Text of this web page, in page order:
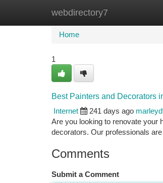
webdirectory7
Home New Site Listings
Home
1
Best Painters and Decorators
Internet
241 days ago
Are you looking to renovate your
decorators. Our professionals
Comments
Submit a Comment